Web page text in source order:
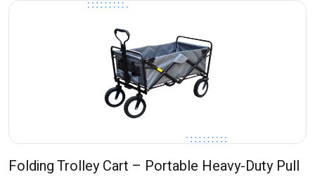
Folding Trolley Cart – Portable Heavy-Duty Pull